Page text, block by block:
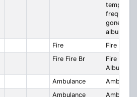
temporary
gone
albury
Fire
Fire
Fire Fire Br
Fire Fire
Albury
Ambulance
Ambulance